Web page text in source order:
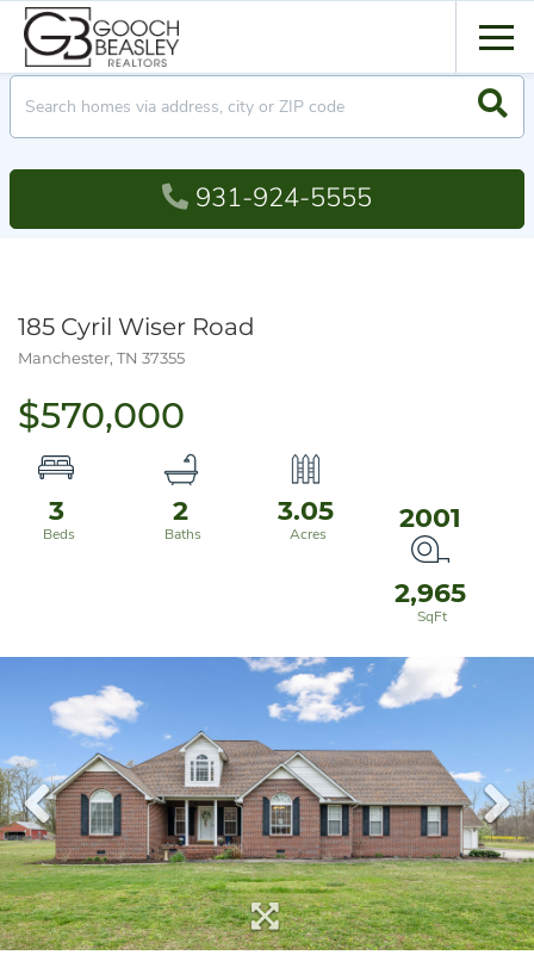
931-924-5555
185 Cyril Wiser Road
Manchester, TN 37355
$570,000
3 2 3.05 2001
2,965